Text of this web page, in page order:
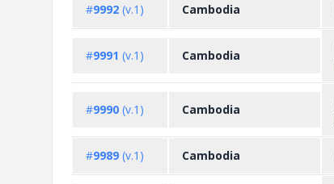
#9992 (v.1) Cambodia
#9991 (v.1) Cambodia
#9990 (v.1) Cambodia
#9989 (v.1) Cambodia